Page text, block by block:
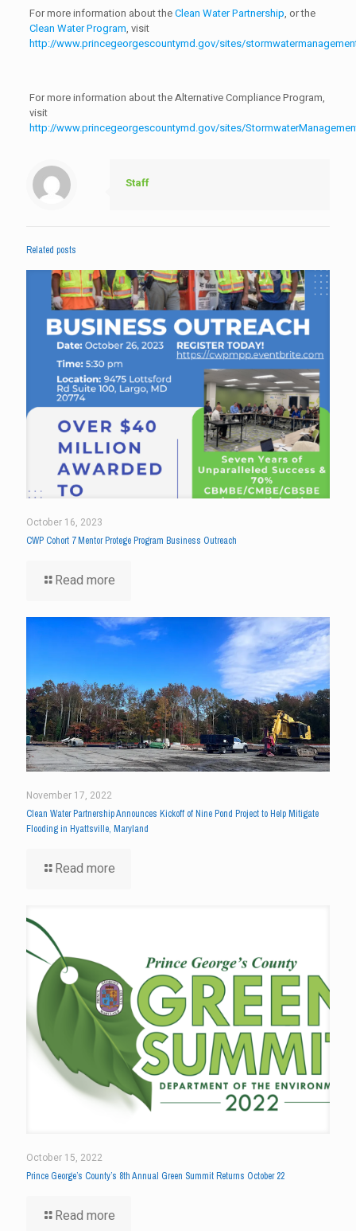
For more information about theClean Water Partnership, or the
Clean Water Program, visit
http://www.princegeorgescountymd.gov/sites/
For more information about the Alternative Compliance Program,
visit
http://www.princegeorgescountymd.gov/sites/
Staff
Related posts
October 16, 2023
CWP Cohort 7 Mentor Protege Program Business Outreach
Read more
November 17, 2022
Clean Water Partnership Announces Kickoff of Nine Pond Project to Help Mitigate
Flooding in Hyattsville, Maryland
Read more
October 15, 2022
Prince George’s County’s 8th Annual Green Summit Returns October 22
Read more